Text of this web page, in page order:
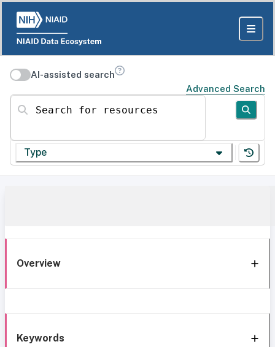
AI-assisted search
Advanced Search
Search for resources
Type
Overview
Keywords